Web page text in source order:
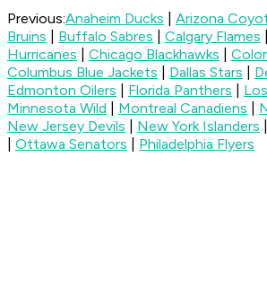
Previous:Anaheim Ducks Arizona
Bruins
Buffalo Sabres Calgary Flames
Hurricanes
Chicago Blackhawks
Columbus Blue Jackets
Dallas Stars
Edmonton Oilers
Florida Panthers
Minnesota Wild
Montreal Canadiens
New Jersey Devils
New York Islanders
Ottawa Senators Philadelphia Flyers